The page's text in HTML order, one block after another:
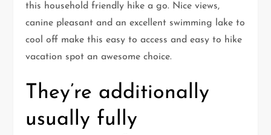
this household friendly hike a go. Nice views,
canine pleasant and an excellent swimming lake to
cool off make this easy to access and easy to hike
vacation spot an awesome choice.
They’re additionally
usually fully